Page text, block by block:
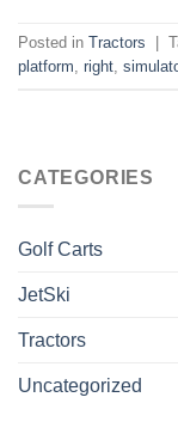
Posted in Tractors
platform right
CATEGORIES
Golf Carts
JetSki
Tractors
Uncategorized